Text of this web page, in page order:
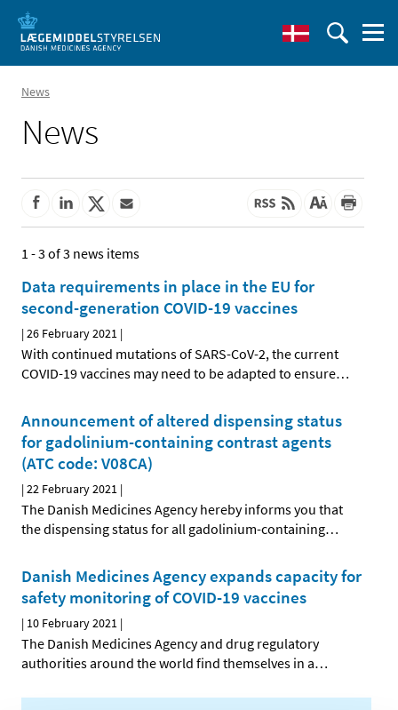
News
News
1 - 3 of 3 news items
Data requirements in place in the EU for
second-generation COVID-19 vaccines
|26 February 2021 |
With continued mutations of SARS-CoV-2, the current
COVID-19 vaccines may need to be adapted to ensure…
Announcement of altered dispensing status
for gadolinium-containing contrast agents
(ATC code: V08CA)
|22 February 2021 |
The Danish Medicines Agency hereby informs you that
the dispensing status for all gadolinium-containing…
Danish Medicines Agency expands capacity for
safety monitoring of COVID-19 vaccines
| 10 February 2021 |
The Danish Medicines Agency and drug regulatory
authorities around the world find themselves in a…